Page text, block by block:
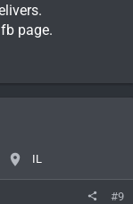
page.
IL
#9